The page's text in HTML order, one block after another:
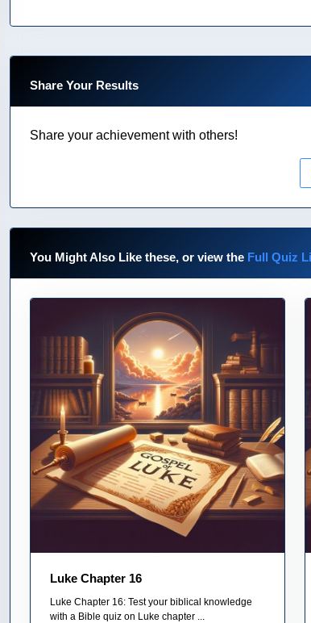
Share Your Results
Share your achievement with others!
You Might Also Like these, or view the Full Quiz
Luke Chapter 16
Luke Chapter 16: Test your biblical knowledge
with a Bible quiz on Luke chapter ...